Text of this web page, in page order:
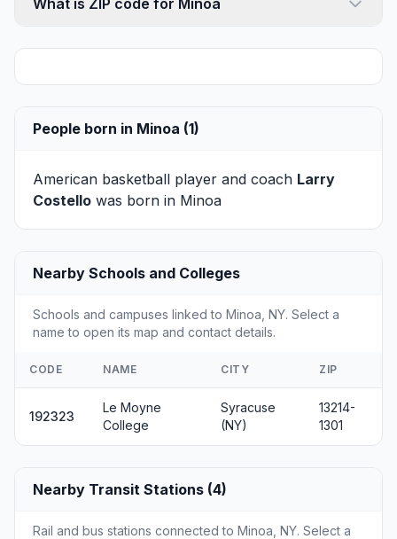
People born in Minoa (1)
American basketball player and coach Larry
Costello was born in Minoa
Nearby Schools and Colleges
Schools and campuses linked to Minoa, NY. Select a
name to open its map and contact details.
CODE NAME CITY ZIP
192323
Le Moyne
College
Syracuse
(NY)
13214-
1301
Nearby Transit Stations (4)
Rail and bus stations connected to Minoa, NY. Select a